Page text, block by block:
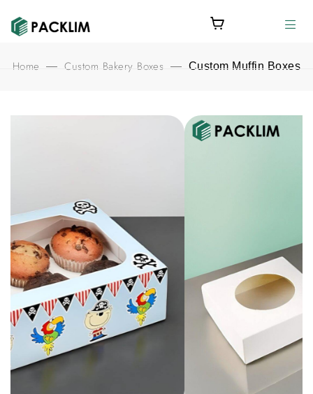
Home — Custom Bakery Boxes — Custom Muffin Boxes